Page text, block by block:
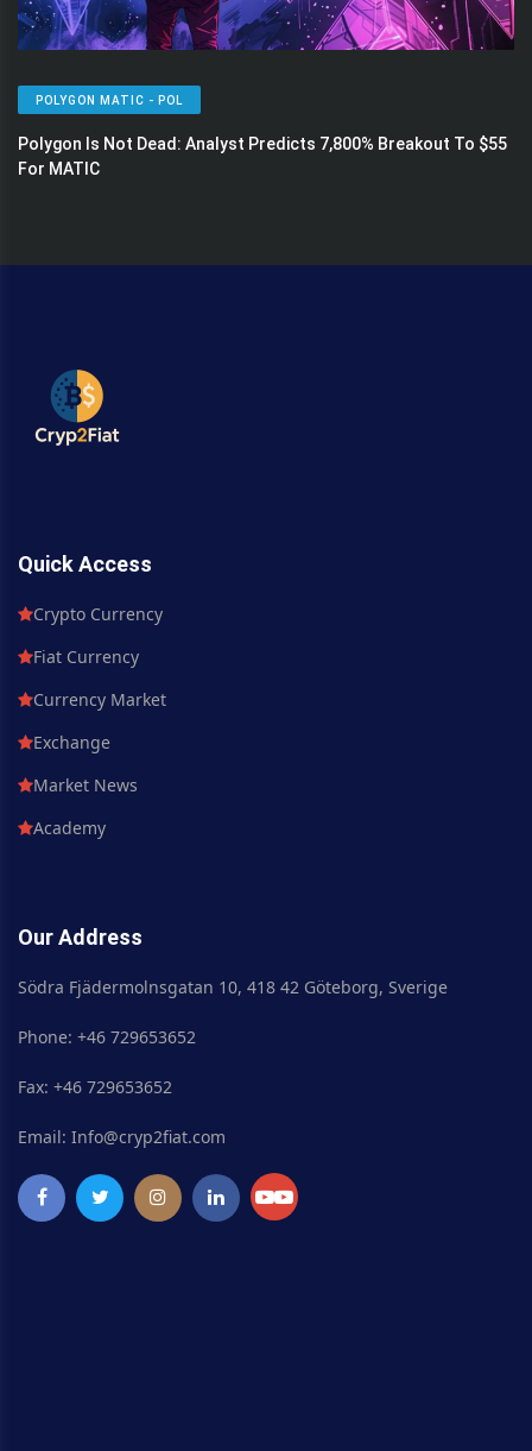
POLYGON MATIC - POL
Polygon Is Not Dead: Analyst Predicts 7,800% Breakout To $55
For MATIC
Quick Access
Crypto Currency
Fiat Currency
Currency Market
Exchange
Market News
Academy
Our Address
Södra Fjädermolnsgatan 10, 418 42 Göteborg, Sverige
Phone: +46 729653652
Fax: +46 729653652
Email: Info@cryp2fiat.com